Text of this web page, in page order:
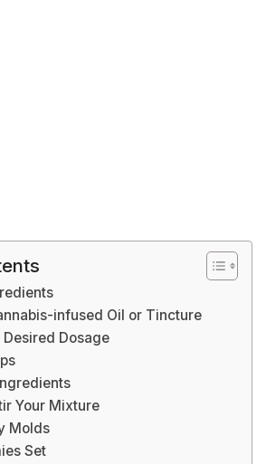
infused Oil or Tincture
Dosage
Your Mixture
Molds
Set